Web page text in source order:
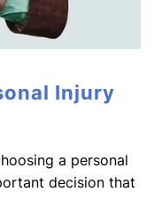
Injury
a personal
decision that